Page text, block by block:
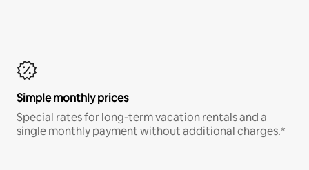
Simple monthly prices
Special rates for long-term vacation rentals and a
single monthly payment without additional charges.*